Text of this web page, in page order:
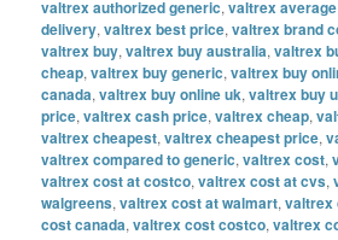
valtrex authorized generic,valtrex
delivery,valtrex best price,valtrex brand
valtrex buy,valtrex buy australia,valtrex
cheap,valtrex buy generic,valtrex buy
canada,valtrex buy online uk,valtrex buy
price,valtrex cash price,valtrex cheap,
valtrex cheapest,valtrex cheapest price,
valtrex compared to generic,valtrex cost,
valtrex cost at costco,valtrex cost at cvs,
walgreens,valtrex cost at walmart,valtrex
cost canada,valtrex cost costco,valtrex